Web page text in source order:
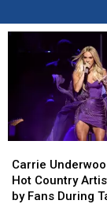
Underwood
Named
Hot
Carrie
Hot Country
by Fans During
Underwood
Named
Hot